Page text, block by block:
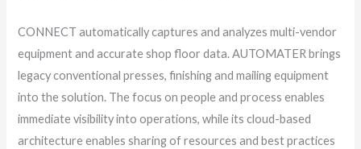
CONNECT automatically captures and analyzes multi-vendor
equipment and accurate shop floor data. AUTOMATER brings
legacy conventional presses, finishing and mailing equipment
into the solution. The focus on people and process enables
immediate visibility into operations, while its cloud-based
architecture enables sharing of resources and best practices